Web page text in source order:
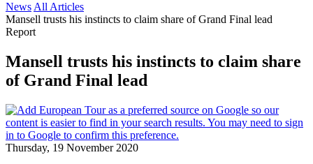
News All Articles
Mansell trusts his instincts to claim share of Grand Final lead
Report
Mansell trusts his instincts to claim share
of Grand Final lead
Thursday, 19 November 2020